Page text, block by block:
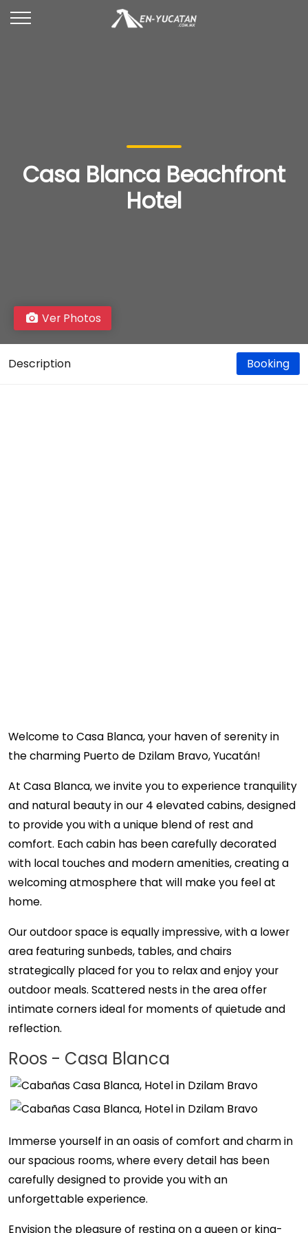
Casa Blanca Beachfront
Hotel
Ver Photos
Description Booking
Welcome to Casa Blanca, your haven of serenity in
the charming Puerto de Dzilam Bravo, Yucatán!
At Casa Blanca, we invite you to experience tranquility
and natural beauty in our 4 elevated cabins, designed
to provide you with a unique blend of rest and
comfort. Each cabin has been carefully decorated
with local touches and modern amenities, creating a
welcoming atmosphere that will make you feel at
home.
Our outdoor space is equally impressive, with a lower
area featuring sunbeds, tables, and chairs
strategically placed for you to relax and enjoy your
outdoor meals. Scattered nests in the area offer
intimate corners ideal for moments of quietude and
reflection.
Roos - Casa Blanca
Immerse yourself in an oasis of comfort and charm in
our spacious rooms, where every detail has been
carefully designed to provide you with an
unforgettable experience.
Envision the pleasure of resting on a queen or king-